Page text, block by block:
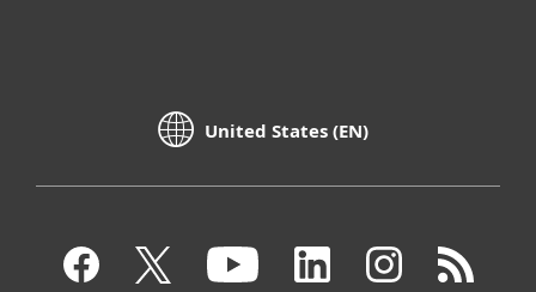
United States (EN)